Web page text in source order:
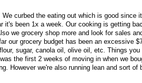
We curbed the eating out which is good
it's been 1x a week. Our cooking is getting
we grocery shop more and look for sales
our grocery budget has been an excessive
sugar, canola oil, olive oil, etc. Things
the first 2 weeks of moving in when we
However we're also running lean and sort of